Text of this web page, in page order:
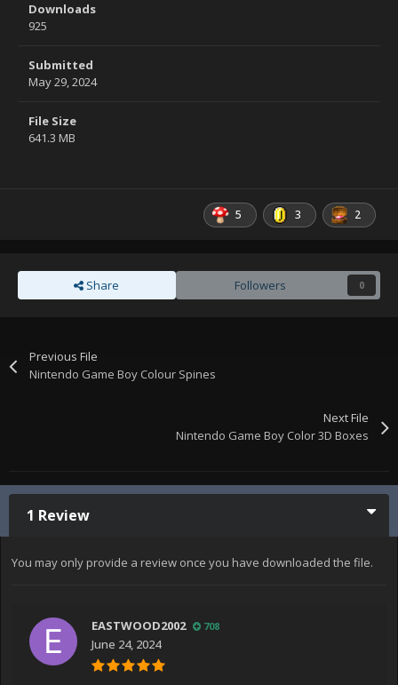
Downloads
925
Submitted
May 29, 2024
File Size
641.3 MB
5 3 2
Share Followers 0
Previous File
Nintendo Game Boy Colour Spines
Next File
Nintendo Game Boy Color 3D Boxes
1 Review
You may only provide a review once you have downloaded the file.
EASTWOOD2002 708
June 24, 2024